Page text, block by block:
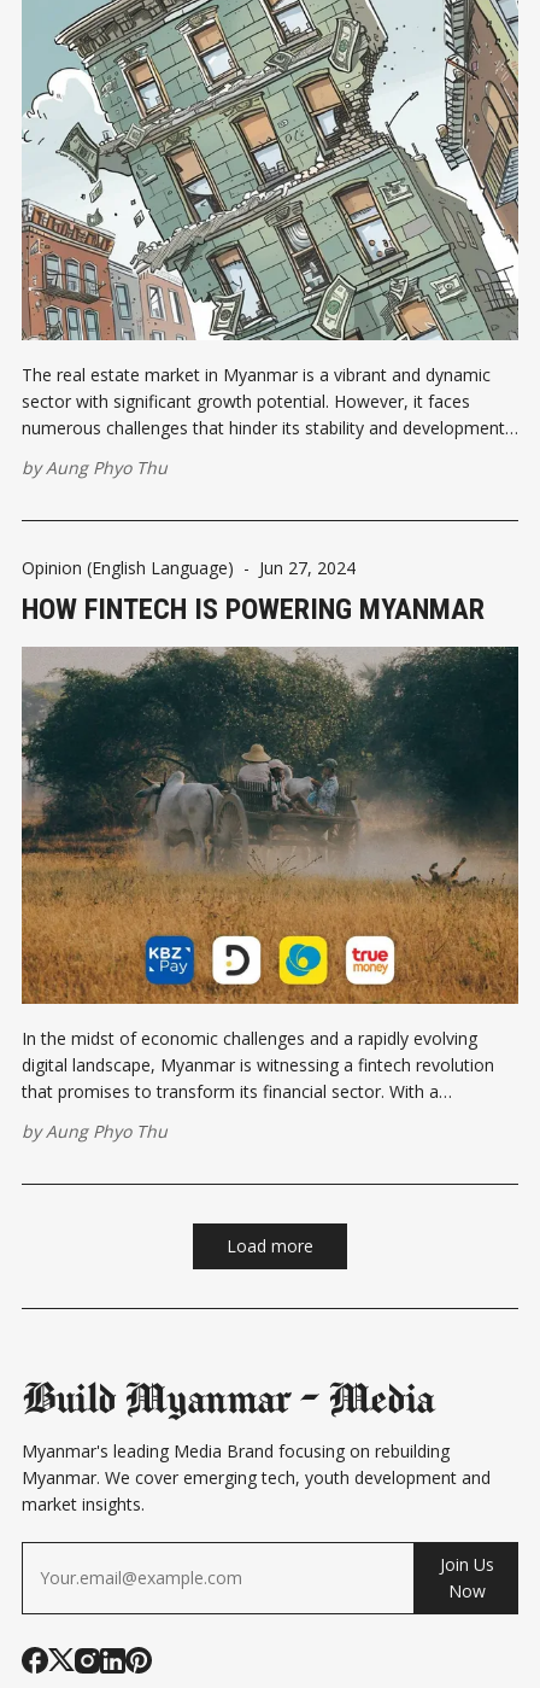
The real estate market in Myanmar is a vibrant and dynamic
sector with significant growth potential. However, it faces
numerous challenges that hinder its stability and development.
infrastructure deficiencies and socio-political issues, the path to
byAung Phyo Thu
Opinion (English Language) - Jun 27, 2024
HOW FINTECH IS POWERING MYANMAR
In the midst of economic challenges and a rapidly evolving
digital landscape, Myanmar is witnessing a fintech revolution
that promises to transform its financial sector. With a
companies are stepping up to bridge the gap between
byAung Phyo Thu
Load more
Build Myanmar - Media
Myanmar's leading Media Brand focusing on rebuilding
Myanmar. We cover emerging tech, youth development and
market insights.
Join Us
Now